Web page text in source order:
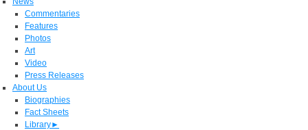
Commentaries
Features
Photos
Art
Video
Press Releases
About Us
Biographies
Fact Sheets
Library►